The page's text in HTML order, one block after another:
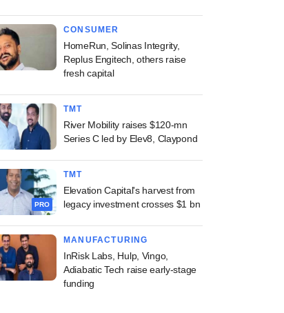
CONSUMER
HomeRun, Solinas Integrity,
Replus Engitech, others raise
fresh capital
TMT
River Mobility raises $120-mn
Series C led by Elev8, Claypond
PRO
TMT
Elevation Capital's harvest from
legacy investment crosses $1 bn
MANUFACTURING
InRisk Labs, Hulp, Vingo,
Adiabatic Tech raise early-stage
funding